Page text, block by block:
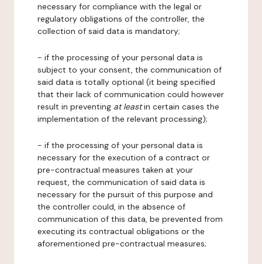
necessary for compliance with the legal or
regulatory obligations of the controller, the
collection of said data is mandatory;
- if the processing of your personal data is
subject to your consent, the communication of
said data is totally optional (it being specified
that their lack of communication could however
result in preventing at leastin certain cases the
implementation of the relevant processing);
- if the processing of your personal data is
necessary for the execution of a contract or
pre-contractual measures taken at your
request, the communication of said data is
necessary for the pursuit of this purpose and
the controller could, in the absence of
communication of this data, be prevented from
executing its contractual obligations or the
aforementioned pre-contractual measures;